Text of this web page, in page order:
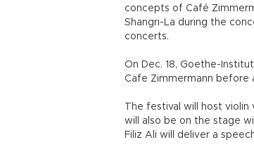
concepts of Café
Shangri-La during the
concerts.
On Dec. 18, Goethe-
Cafe Zimmermann before
The festival will host
will also be on the stage
Filiz Ali will deliver a